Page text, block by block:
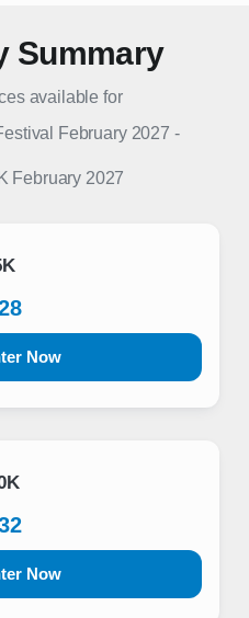
Summary
available for
February 2027 -
February 2027
Now
Now